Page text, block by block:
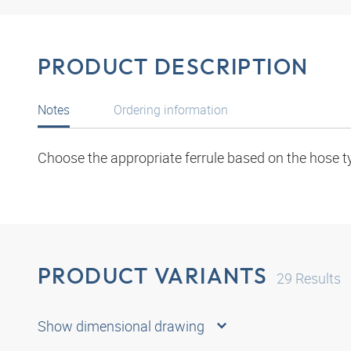
PRODUCT DESCRIPTION
Notes
Choose the appropriate ferrule based on the hose
Ordering information
PRODUCT VARIANTS 29 Results
Show dimensional drawing